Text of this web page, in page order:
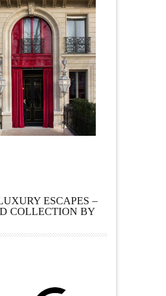
ESCAPES –
COLLECTION BY